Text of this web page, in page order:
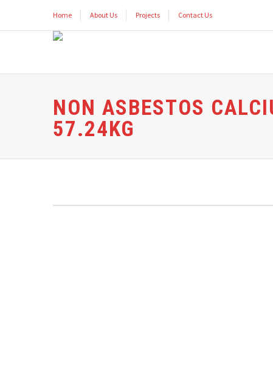
Home About Us Projects Contact Us
NON ASBESTOS
57.24KG